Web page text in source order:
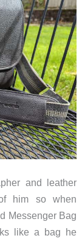
and leather
him so when
Messenger Bag
like a bag he